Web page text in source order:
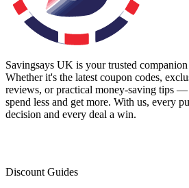
Savingsays UK is your trusted
Whether it's the latest coupon codes,
reviews, or practical money-saving tips
spend less and get more. With us, every
decision and every deal a win.
Discount Guides